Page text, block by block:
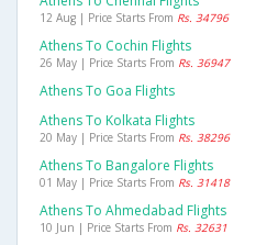
12 Aug | Price Starts From Rs. 34796
Athens To Cochin Flights
26 May | Price Starts From Rs. 36947
Athens To Goa Flights
Athens To Kolkata Flights
20 May | Price Starts From Rs. 38296
Athens To Bangalore Flights
01 May | Price Starts From Rs. 31418
Athens To Ahmedabad Flights
10 Jun | Price Starts From Rs. 32631